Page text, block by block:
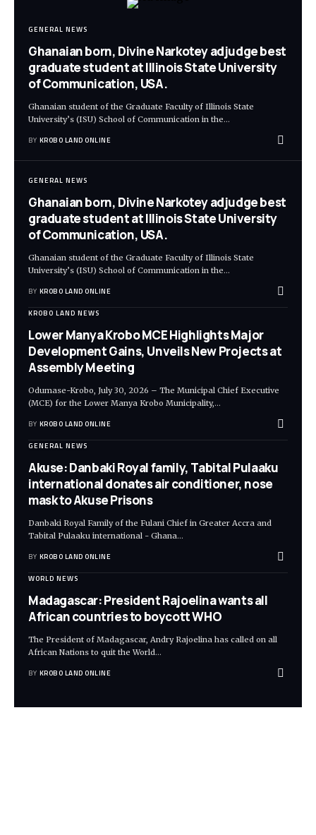
GENERAL NEWS
Ghanaian born, Divine Narkotey adjudge best
graduate student at Illinois State University
of Communication, USA.
Ghanaian student of the Graduate Faculty of Illinois State
University’s (ISU) School of Communication in the…
BY KROBO LAND ONLINE
GENERAL NEWS
Ghanaian born, Divine Narkotey adjudge best
graduate student at Illinois State University
of Communication, USA.
Ghanaian student of the Graduate Faculty of Illinois State
University’s (ISU) School of Communication in the…
BY KROBO LAND ONLINE
KROBO LAND NEWS
Lower Manya Krobo MCE Highlights Major
Development Gains, Unveils New Projects at
Assembly Meeting
Odumase-Krobo, July 30, 2026 – The Municipal Chief Executive
(MCE) for the Lower Manya Krobo Municipality,…
BY KROBO LAND ONLINE
GENERAL NEWS
Akuse: Danbaki Royal family, Tabital Pulaaku
international donates air conditioner, nose
mask to Akuse Prisons
Danbaki Royal Family of the Fulani Chief in Greater Accra and
Tabital Pulaaku international - Ghana…
BY KROBO LAND ONLINE
WORLD NEWS
Madagascar: President Rajoelina wants all
African countries to boycott WHO
The President of Madagascar, Andry Rajoelina has called on all
African Nations to quit the World…
BY KROBO LAND ONLINE